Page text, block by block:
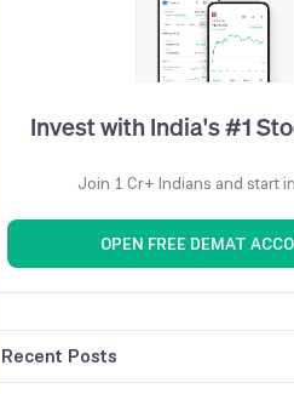
Invest with India's #1
Join 1 Cr+ Indians and start
OPEN FREE DEMAT
Recent Posts